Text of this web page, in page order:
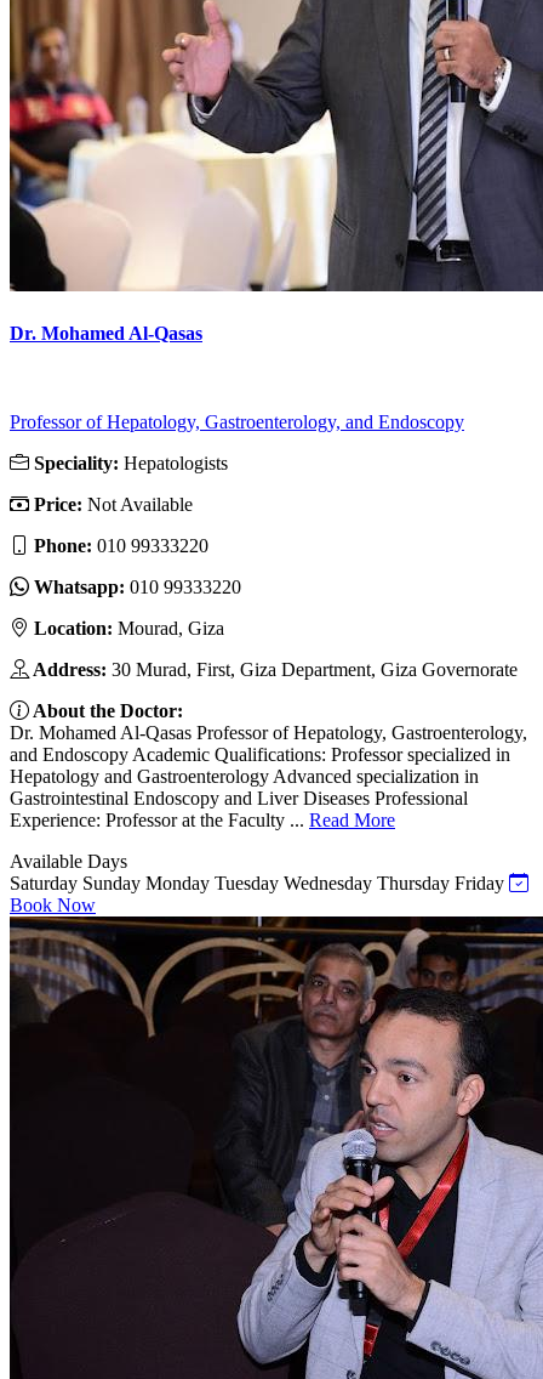
Dr. Mohamed Al-Qasas
Professor of Hepatology, Gastroenterology, and Endoscopy
Speciality: Hepatologists
Price: Not Available
Phone: 010 99333220
Whatsapp: 010 99333220
Location: Mourad, Giza
Address: 30 Murad, First, Giza Department, Giza Governorate
About the Doctor:
Dr. Mohamed Al-Qasas Professor of Hepatology, Gastroenterology,
and Endoscopy Academic Qualifications: Professor specialized in
Hepatology and Gastroenterology Advanced specialization in
Gastrointestinal Endoscopy and Liver Diseases Professional
Experience: Professor at the Faculty ... Read More
Available Days
Saturday Sunday Monday Tuesday Wednesday Thursday Friday
Book Now